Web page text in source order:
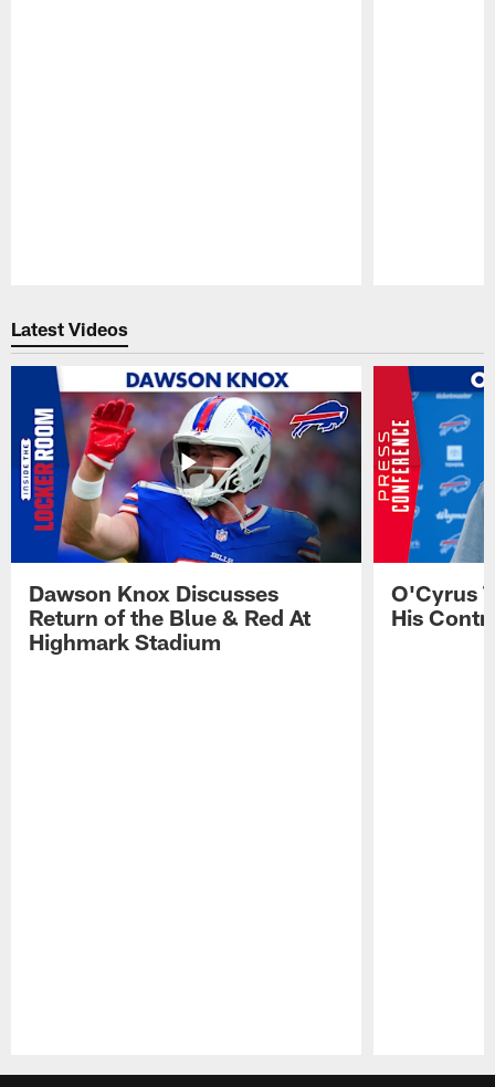
Latest Videos
Dawson Knox Discusses
Return of the Blue & Red At
Highmark Stadium
O'Cyrus
His